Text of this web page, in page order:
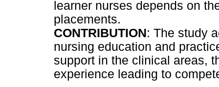
learner nurses depends on
placements.
CONTRIBUTION: The study
nursing education and
support in the clinical areas,
experience leading to